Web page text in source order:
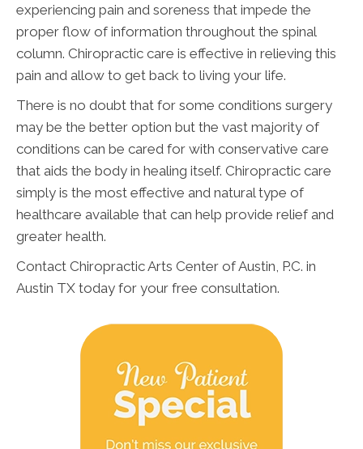
experiencing pain and soreness that impede the
proper flow of information throughout the spinal
column. Chiropractic care is effective in relieving this
pain and allow to get back to living your life.
There is no doubt that for some conditions surgery
may be the better option but the vast majority of
conditions can be cared for with conservative care
that aids the body in healing itself. Chiropractic care
simply is the most effective and natural type of
healthcare available that can help provide relief and
greater health.
Contact Chiropractic Arts Center of Austin, P.C. in
Austin TX today for your free consultation.